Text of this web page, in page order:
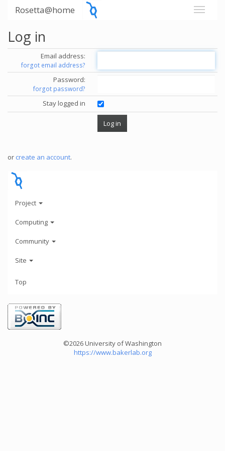
Rosetta@home
Log in
Email address:
forgot email address?
Password:
forgot password?
Stay logged in
or create an account.
Project
Computing
Community
Site
Top
©2026 University of Washington
https://www.bakerlab.org